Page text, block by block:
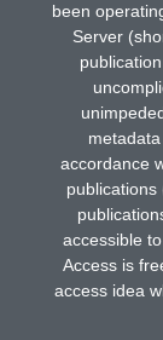
been
Server
accordance
accessible
Access is
access idea